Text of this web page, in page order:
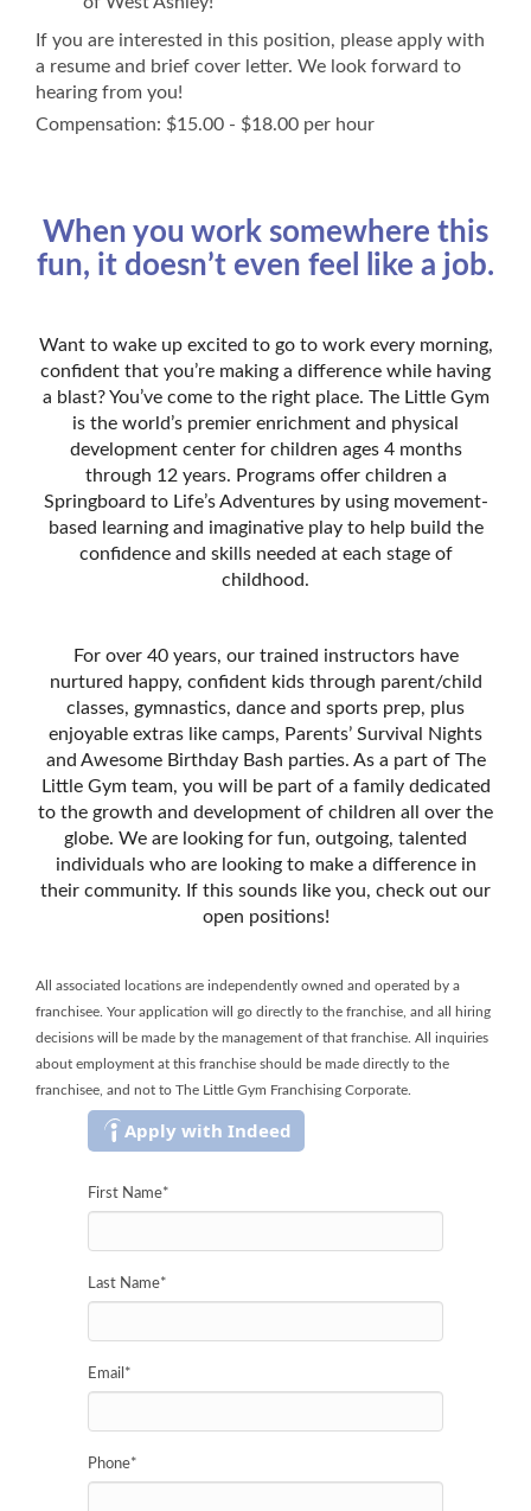
If you are interested in this position, please apply with
a resume and brief cover letter. We look forward to
hearing from you!
Compensation: $15.00 - $18.00 per hour
When you work somewhere this
fun, it doesn’t even feel like a job.
Want to wake up excited to go to work every morning,
confident that you’re making a difference while having
a blast? You’ve come to the right place. The Little Gym
is the world’s premier enrichment and physical
development center for children ages 4 months
through 12 years. Programs offer children a
Springboard to Life’s Adventures by using movement-
based learning and imaginative play to help build the
confidence and skills needed at each stage of
childhood.
For over 40 years, our trained instructors have
nurtured happy, confident kids through parent/child
classes, gymnastics, dance and sports prep, plus
enjoyable extras like camps, Parentsʼ Survival Nights
and Awesome Birthday Bash parties. As a part of The
Little Gym team, you will be part of a family dedicated
to the growth and development of children all over the
globe. We are looking for fun, outgoing, talented
individuals who are looking to make a difference in
their community. If this sounds like you, check out our
open positions!
All associated locations are independently owned and operated by a
franchisee. Your application will go directly to the franchise, and all hiring
decisions will be made by the management of that franchise. All inquiries
about employment at this franchise should be made directly to the
franchisee, and not to The Little Gym Franchising Corporate.
Apply with Indeed
First Name*
Last Name*
Email *
Phone*